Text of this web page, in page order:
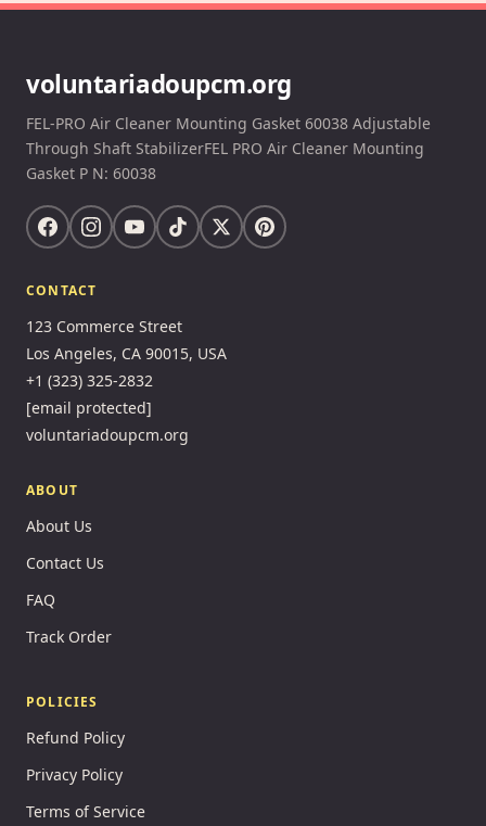
voluntariadoupcm.org
FEL-PRO Air Cleaner Mounting Gasket 60038 Adjustable
Through Shaft StabilizerFEL PRO Air Cleaner Mounting
Gasket P N: 60038
CONTACT
123 Commerce Street
Los Angeles, CA 90015, USA
+1 (323) 325-2832
[email protected]
voluntariadoupcm.org
ABOUT
About Us
Contact Us
FAQ
Track Order
POLICIES
Refund Policy
Privacy Policy
Terms of Service